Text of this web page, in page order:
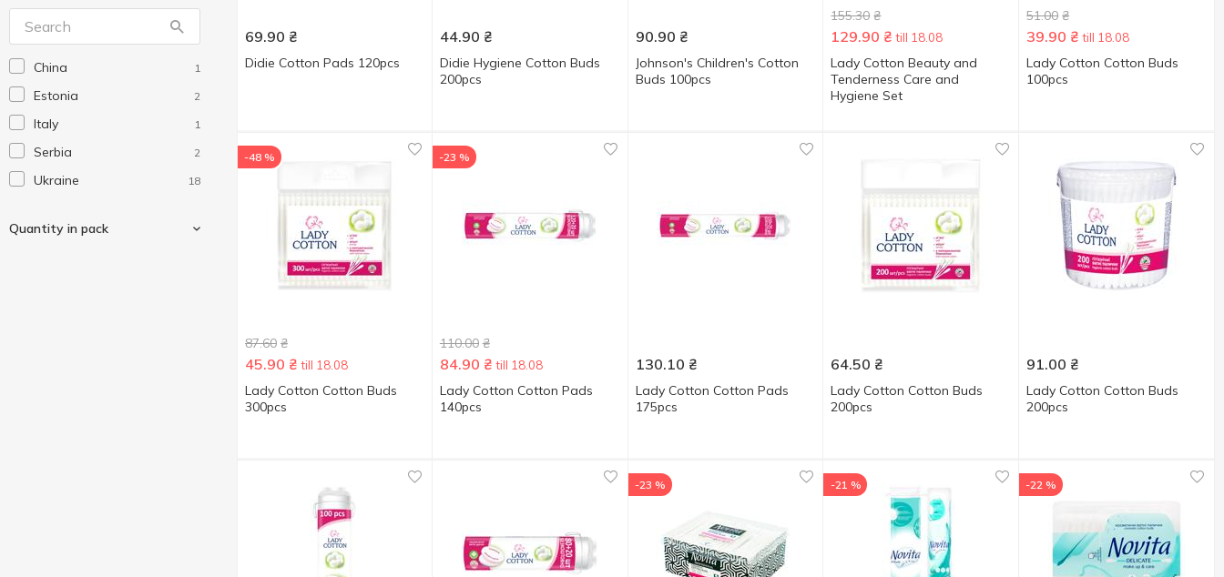
China 1
Estonia 2
Italy 1
Serbia 2
Ukraine 18
Quantity in pack
69.90 ₴
Didie Cotton Pads 120pcs
44.90 ₴
Didie Hygiene Cotton Buds
200pcs
90.90 ₴
Johnson's Children's Cotton
Buds 100pcs
155.30 ₴
129.90 ₴ till 18.08
Lady Cotton Beauty and
Tenderness Care and
Hygiene Set
51.00 ₴
39.90 ₴ till 18.08
Lady Cotton Cotton Buds
100pcs
-48 %
87.60 ₴
45.90 ₴ till 18.08
Lady Сotton Cotton Buds
300pcs
-23 %
110.00 ₴
84.90 ₴ till 18.08
Lady Cotton Cotton Pads
140pcs
130.10 ₴
Lady Cotton Cotton Pads
175pcs
64.50 ₴
Lady Сotton Cotton Buds
200pcs
91.00 ₴
Lady Cotton Cotton Buds
200pcs
-23 % -21 % -22 %